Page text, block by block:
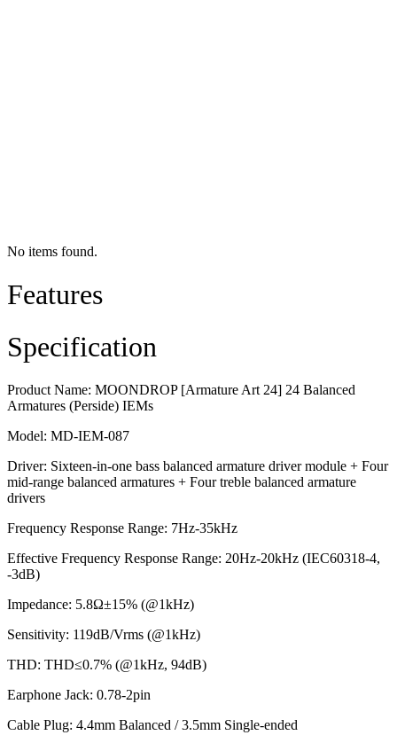
No items found.
Features
Specification
Product Name: MOONDROP [Armature Art 24] 24 Balanced
Armatures (Perside) IEMs
Model: MD-IEM-087
Driver: Sixteen-in-one bass balanced armature driver module + Four
mid-range balanced armatures + Four treble balanced armature
drivers
Frequency Response Range: 7Hz-35kHz
Effective Frequency Response Range: 20Hz-20kHz (IEC60318-4,
-3dB)
Impedance: 5.8Ω±15% (@1kHz)
Sensitivity: 119dB/Vrms (@1kHz)
THD: THD≤0.7% (@1kHz, 94dB)
Earphone Jack: 0.78-2pin
Cable Plug: 4.4mm Balanced / 3.5mm Single-ended